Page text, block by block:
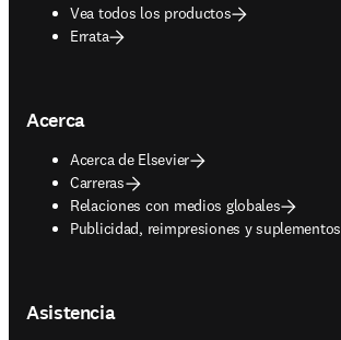
Vea todos los productos
Errata
Acerca
Acerca de Elsevier
Carreras
Relaciones con medios globales
Publicidad, reimpresiones y suplementos
opens in new tab/window
Asistencia